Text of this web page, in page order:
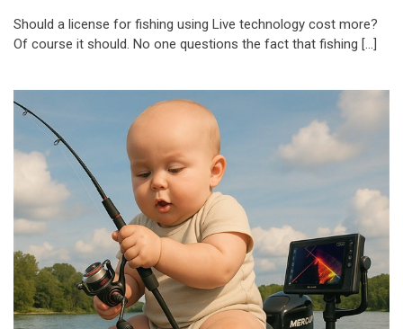
Should a license for fishing using Live technology cost more?
Of course it should. No one questions the fact that fishing […]